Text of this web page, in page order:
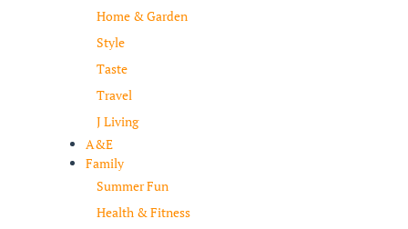
Home & Garden
Style
Taste
Travel
J Living
A&E
Family
Summer Fun
Health & Fitness